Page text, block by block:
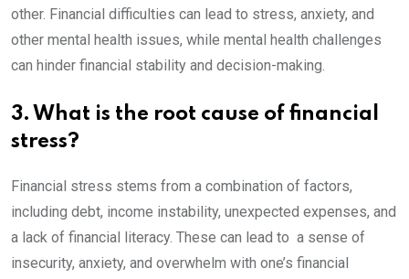
other. Financial difficulties can lead to stress, anxiety, and
other mental health issues, while mental health challenges
can hinder financial stability and decision-making.
3. What is the root cause of financial
stress?
Financial stress stems from a combination of factors,
including debt, income instability, unexpected expenses, and
a lack of financial literacy. These can lead to a sense of
insecurity, anxiety, and overwhelm with one’s financial